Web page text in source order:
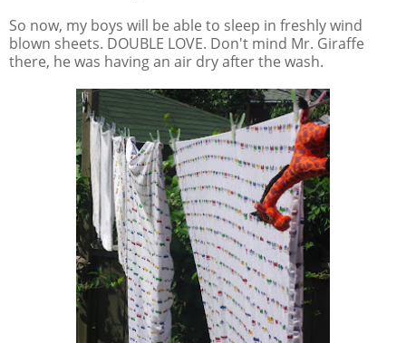
So now, my boys will be able to sleep in freshly wind
blown sheets. DOUBLE LOVE. Don't mind Mr. Giraffe
there, he was having an air dry after the wash.